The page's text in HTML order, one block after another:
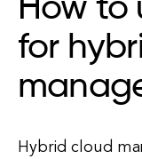
How to
for
Hybrid cloud